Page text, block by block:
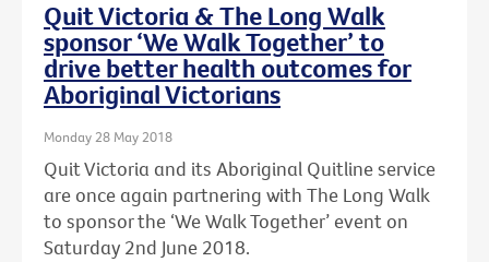
Quit Victoria & The Long Walk
sponsor ‘We Walk Together’ to
drive better health outcomes for
Aboriginal Victorians
Monday 28 May 2018
Quit Victoria and its Aboriginal Quitline service
are once again partnering with The Long Walk
to sponsor the ‘We Walk Together’ event on
Saturday 2nd June 2018.